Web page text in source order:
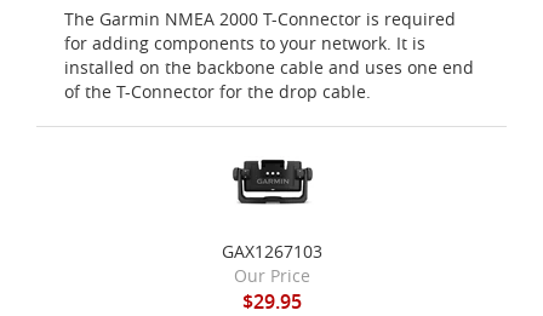
The Garmin NMEA 2000 T-Connector is required
for adding components to your network. It is
installed on the backbone cable and uses one end
of the T-Connector for the drop cable.
GAX1267103
Our Price
$29.95